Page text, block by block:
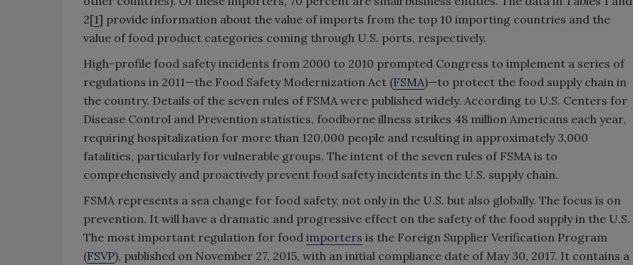
2[1] provide information about the value of imports from the top 10 importing countries and the
value of food product categories coming through U.S. ports, respectively.
High-profile food safety incidents from 2000 to 2010 prompted Congress to implement a series of
regulations in 2011—the Food Safety Modernization Act (FSMA)—to protect the food supply chain in
the country. Details of the seven rules of FSMA were published widely. According to U.S. Centers for
Disease Control and Prevention statistics, foodborne illness strikes 48 million Americans each year,
requiring hospitalization for more than 120,000 people and resulting in approximately 3,000
fatalities, particularly for vulnerable groups. The intent of the seven rules of FSMA is to
comprehensively and proactively prevent food safety incidents in the U.S. supply chain.
FSMA represents a sea change for food safety, not only in the U.S. but also globally. The focus is on
prevention. It will have a dramatic and progressive effect on the safety of the food supply in the U.S.
The most important regulation for food importers is the Foreign Supplier Verification Program
(FSVP), published on November 27, 2015, with an initial compliance date of May 30, 2017. It contains a